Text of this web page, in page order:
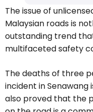
The issue of
Malaysian roads is
outstanding trend
multifaceted safety
The deaths of three
incident in Senawang
also proved that the